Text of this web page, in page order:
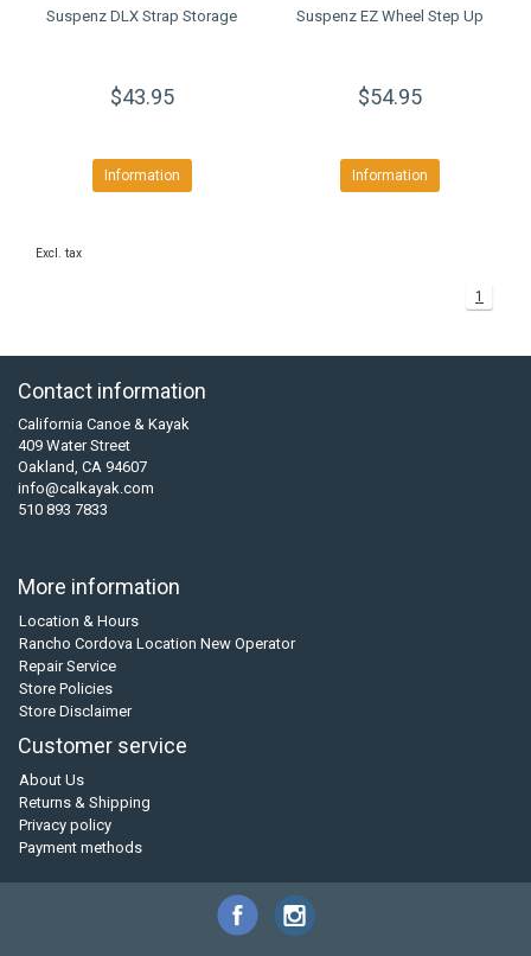
Suspenz DLX Strap Storage
$43.95
Information
Suspenz EZ Wheel Step Up
$54.95
Information
Excl. tax
1
Contact information
California Canoe & Kayak
409 Water Street
Oakland, CA 94607
info@calkayak.com
510 893 7833
More information
Location & Hours
Rancho Cordova Location New Operator
Repair Service
Store Policies
Store Disclaimer
Customer service
About Us
Returns & Shipping
Privacy policy
Payment methods